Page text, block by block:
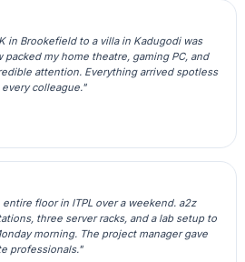
in Brookefield to a villa in Kadugodi was
my home theatre, gaming PC, and
attention. Everything arrived spotless
colleague."
floor in ITPL over a weekend. a2z
three server racks, and a lab setup to
morning. The project manager gave
professionals."